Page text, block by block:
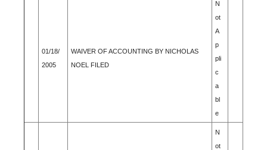
01/18/
2005
WAIVER OF ACCOUNTING BY NICHOLAS
NOEL FILED
N
ot
A
p
pli
c
a
bl
e
N
ot